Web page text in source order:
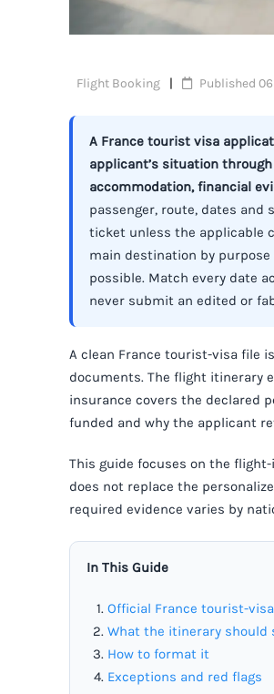
Flight Booking Published 06
A France tourist visa
applicant’s situation
accommodation, financial
passenger, route, dates and
ticket unless the applicable
main destination by
possible. Match every date
never submit an edited or
A clean France tourist-visa file
documents. The flight itinerary
insurance covers the declared
funded and why the applicant
This guide focuses on the
does not replace the
required evidence varies by
In This Guide
Official France tourist-
What the itinerary should
How to format it
Exceptions and red flags